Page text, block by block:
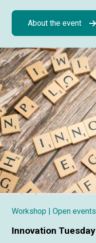
About the event
Workshop | Open events
Innovation Tuesday